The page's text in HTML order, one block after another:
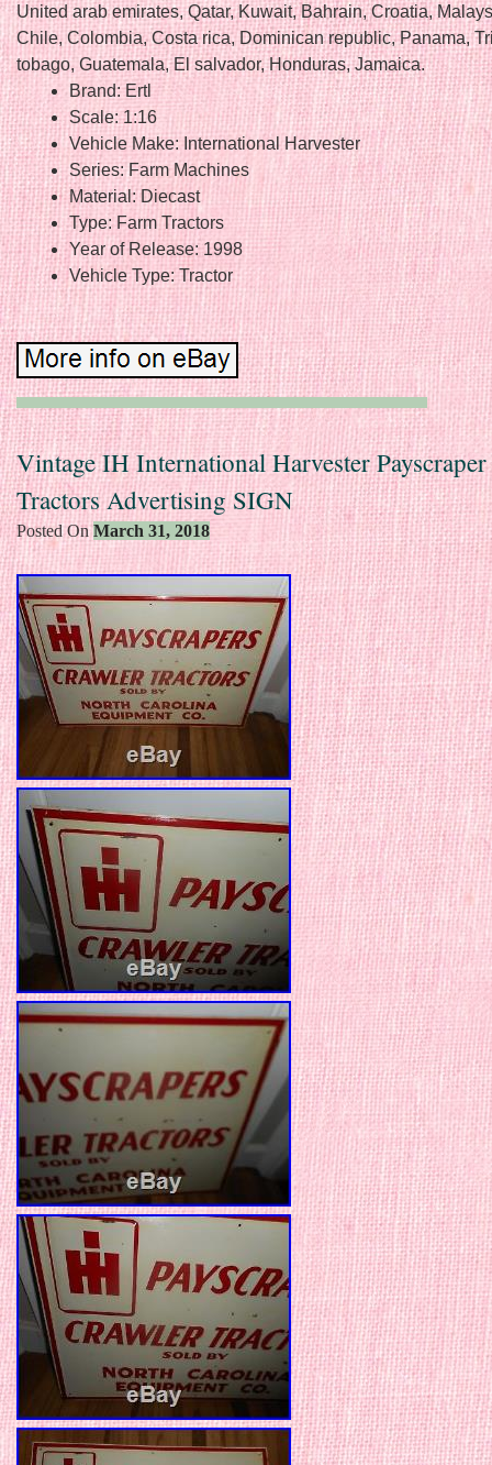
United arab emirates, Qatar, Kuwait, Bahrain, Croatia,
Chile, Colombia, Costa rica, Dominican republic, Panama,
tobago, Guatemala, El salvador, Honduras, Jamaica.
Brand: Ertl
Scale: 1:16
Vehicle Make: International Harvester
Series: Farm Machines
Material: Diecast
Type: Farm Tractors
Year of Release: 1998
Vehicle Type: Tractor
Vintage IH International Harvester
Tractors Advertising SIGN
Posted On March 31, 2018